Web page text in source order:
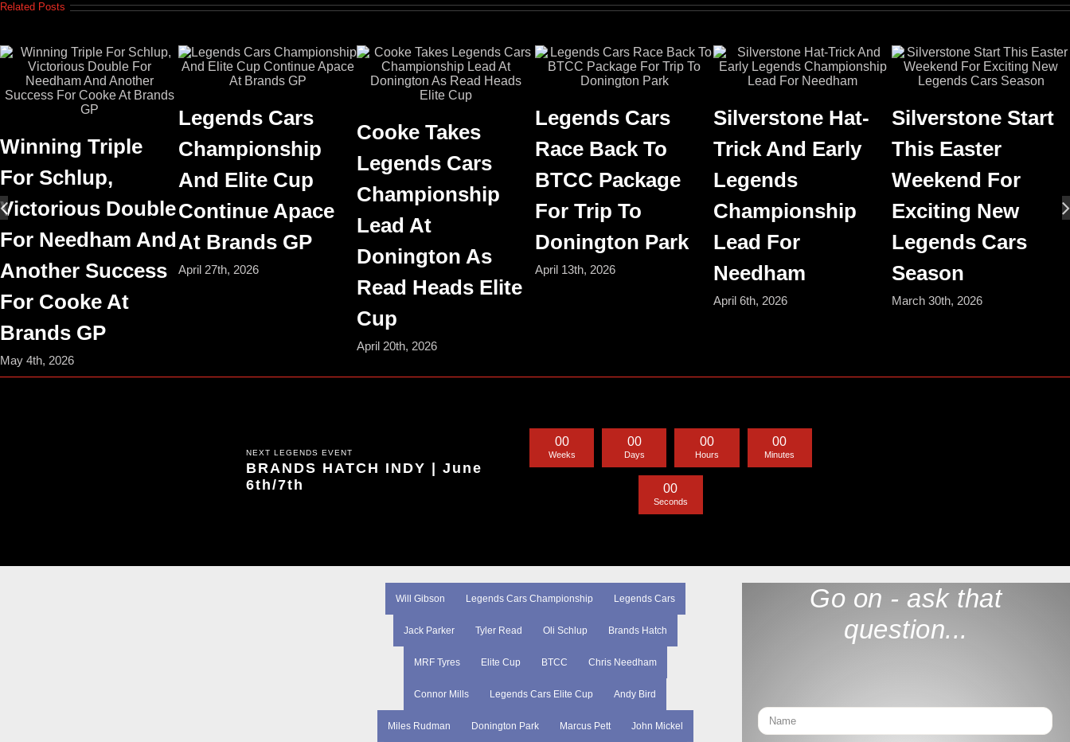
Related Posts
Winning Triple
For Schlup,
Victorious Double
For Needham And
Another Success
For Cooke At
Brands GP
May 4th, 2026
Legends Cars
Championship
And Elite Cup
Continue Apace
At Brands GP
April 27th, 2026
Cooke Takes
Legends Cars
Championship
Lead At
Donington As
Read Heads Elite
Cup
April 20th, 2026
Legends Cars
Race Back To
BTCC Package
For Trip To
Donington Park
April 13th, 2026
Silverstone Hat-
Trick And Early
Legends
Championship
Lead For
Needham
April 6th, 2026
Silverstone Start
This Easter
Weekend For
Exciting New
Legends Cars
Season
March 30th, 2026
NEXT LEGENDS EVENT
BRANDS HATCH INDY | June
6th/7th
00
Weeks
00
Days
00
Hours
00
Minutes
00
Seconds
Will Gibson Legends Cars Championship Legends Cars
Jack Parker Tyler Read Oli Schlup Brands Hatch
MRF Tyres Elite Cup BTCC Chris Needham
Connor Mills Legends Cars Elite Cup Andy Bird
Miles Rudman Donington Park Marcus Pett John Mickel
Go on - ask that
question...